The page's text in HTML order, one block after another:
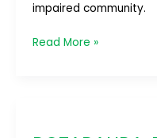
impaired community.
Read More »